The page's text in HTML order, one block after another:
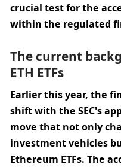
crucial test for the
within the regulated
The current
ETH ETFs
Earlier this year, the
shift with the SEC's
move that not only
investment vehicles
Ethereum ETFs. The